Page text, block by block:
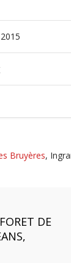
Bruyères,
DE